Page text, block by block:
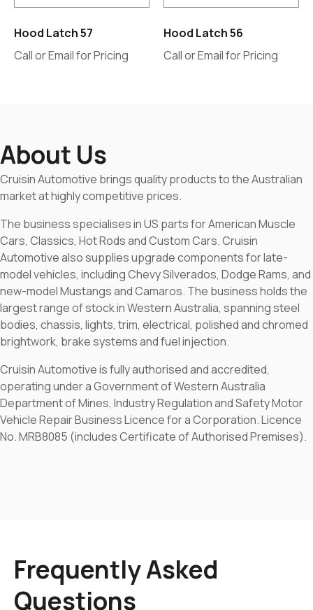
Hood Latch 57
Call or Email for Pricing
Hood Latch 56
Call or Email for Pricing
About Us
Cruisin Automotive brings quality products to the Australian
market at highly competitive prices.
The business specialises in US parts for American Muscle
Cars, Classics, Hot Rods and Custom Cars. Cruisin
Automotive also supplies upgrade components for late-
model vehicles, including Chevy Silverados, Dodge Rams, and
new-model Mustangs and Camaros. The business holds the
largest range of stock in Western Australia, spanning steel
bodies, chassis, lights, trim, electrical, polished and chromed
brightwork, brake systems and fuel injection.
Cruisin Automotive is fully authorised and accredited,
operating under a Government of Western Australia
Department of Mines, Industry Regulation and Safety Motor
Vehicle Repair Business Licence for a Corporation. Licence
No. MRB8085 (includes Certificate of Authorised Premises).
Frequently Asked
Questions